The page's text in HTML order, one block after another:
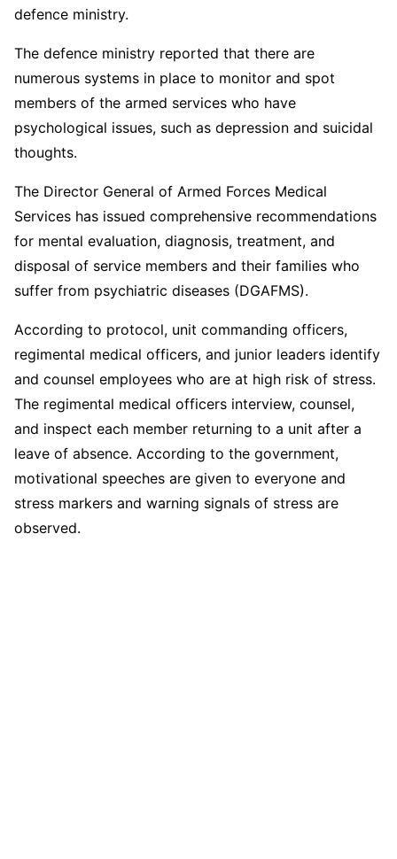
defence ministry.
The defence ministry reported that there are
numerous systems in place to monitor and spot
members of the armed services who have
psychological issues, such as depression and suicidal
thoughts.
The Director General of Armed Forces Medical
Services has issued comprehensive recommendations
for mental evaluation, diagnosis, treatment, and
disposal of service members and their families who
suffer from psychiatric diseases (DGAFMS).
According to protocol, unit commanding officers,
regimental medical officers, and junior leaders identify
and counsel employees who are at high risk of stress.
The regimental medical officers interview, counsel,
and inspect each member returning to a unit after a
leave of absence. According to the government,
motivational speeches are given to everyone and
stress markers and warning signals of stress are
observed.